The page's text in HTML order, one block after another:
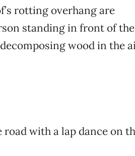
rotting overhang are
standing in front of the
wood in the
with a lap dance on